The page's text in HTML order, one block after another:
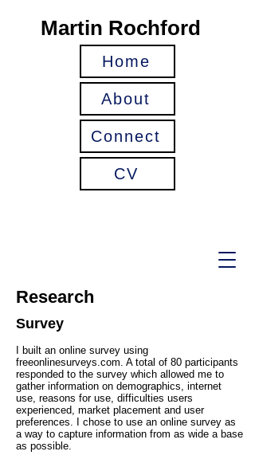
Home
About
Connect
CV
Martin Rochford
Research
Survey
I built an online survey using
freeonlinesurveys.com. A total of 80 participants
responded to the survey which allowed me to
gather information on demographics, internet
use, reasons for use, difficulties users
experienced, market placement and user
preferences. I chose to use an online survey as
a way to capture information from as wide a base
as possible.